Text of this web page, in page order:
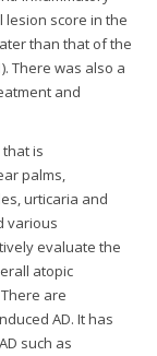
lesion score in the
than that of the
There was also a
and
is
palms,
urticaria and
various
evaluate the
atopic
are
AD. It has
such as